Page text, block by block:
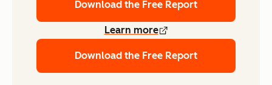
Download the Free Report
Learn more
Download the Free Report